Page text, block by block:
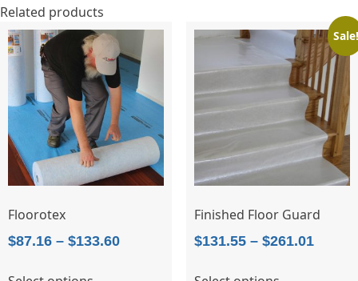
Related products
Floorotex
$87.16 – $133.60Price
Sale!
Finished Floor Guard
$131.55 – $261.01